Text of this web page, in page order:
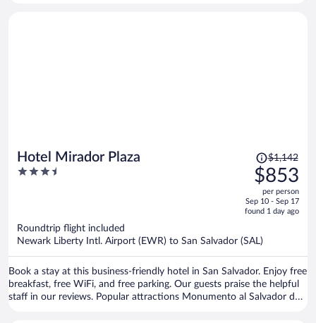
Hotel Mirador Plaza
3.5
Price
was
$1,142,
price
is
$853
per
$1,142
$853
per person
Sep 10 - Sep 17
found 1 day ago
Roundtrip flight included
Newark Liberty Intl. Airport (EWR) to San Salvador (SAL)
Book a stay at this business-friendly hotel in San Salvador. Enjoy free
breakfast, free WiFi, and free parking. Our guests praise the helpful
staff in our reviews. Popular attractions Monumento al Salvador del